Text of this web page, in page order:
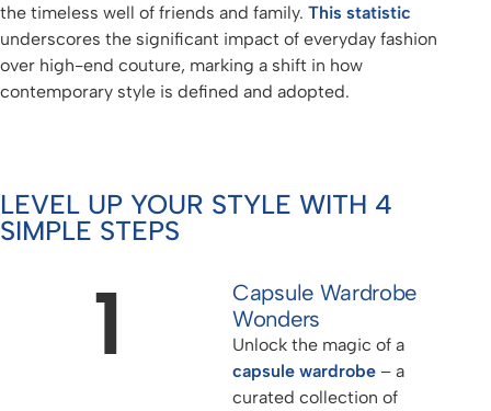
the timeless well of friends and family. This statistic
underscores the significant impact of everyday fashion
over high-end couture, marking a shift in how
contemporary style is defined and adopted.
LEVEL UP YOUR STYLE WITH 4
SIMPLE STEPS
1
Capsule Wardrobe
Wonders
Unlock the magic of a
capsule wardrobe – a
curated collection of